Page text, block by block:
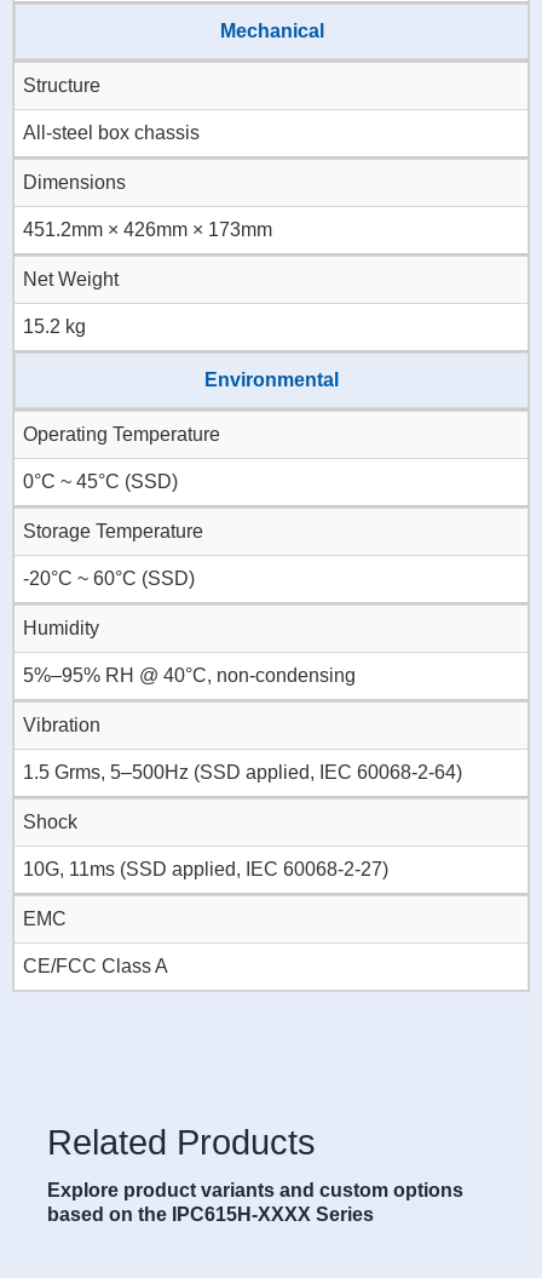
Mechanical
Structure
All-steel box chassis
Dimensions
451.2mm × 426mm × 173mm
Net Weight
15.2 kg
Environmental
Operating Temperature
0°C ~ 45°C (SSD)
Storage Temperature
-20°C ~ 60°C (SSD)
Humidity
5%–95% RH @ 40°C, non-condensing
Vibration
1.5 Grms, 5–500Hz (SSD applied, IEC 60068-2-64)
Shock
10G, 11ms (SSD applied, IEC 60068-2-27)
EMC
CE/FCC Class A
Explore product variants and custom options
based on the IPC615H-XXXX Series
Related Products